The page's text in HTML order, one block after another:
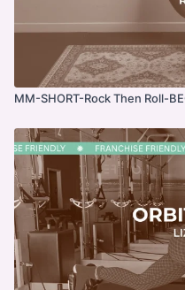
MM-SHORT-Rock Then Roll-